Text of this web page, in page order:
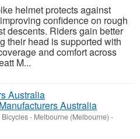
helmet protects against
confidence on rough
descents. Riders gain better
their head is supported with
and comfort across
M...
Australia
- Melbourne (Melbourne) -